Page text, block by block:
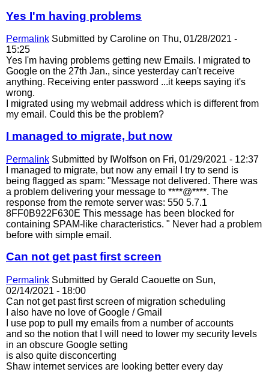
Yes I'm having problems
Permalink Submitted by Caroline on Thu, 01/28/2021 -
15:25
Yes I'm having problems getting new Emails. I migrated to
Google on the 27th Jan., since yesterday can't receive
anything. Receiving enter password ...it keeps saying it's
wrong.
I migrated using my webmail address which is different from
my email. Could this be the problem?
I managed to migrate, but now
Permalink Submitted by IWolfson on Fri, 01/29/2021 - 12:37
I managed to migrate, but now any email I try to send is
being flagged as spam: "Message not delivered. There was
a problem delivering your message to ****@****. The
response from the remote server was: 550 5.7.1
8FF0B922F630E This message has been blocked for
containing SPAM-like characteristics. " Never had a problem
before with simple email.
Can not get past first screen
Permalink Submitted by Gerald Caouette on Sun,
02/14/2021 - 18:00
Can not get past first screen of migration scheduling
I also have no love of Google / Gmail
I use pop to pull my emails from a number of accounts
and so the notion that I will need to lower my security levels
in an obscure Google setting
is also quite disconcerting
Shaw internet services are looking better every day